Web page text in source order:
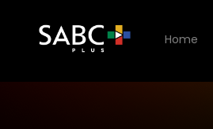
Home